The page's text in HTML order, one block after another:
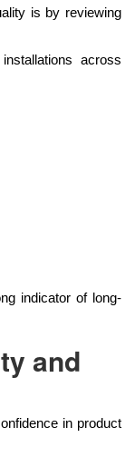
is by reviewing
across
indicator of long-
and
in product